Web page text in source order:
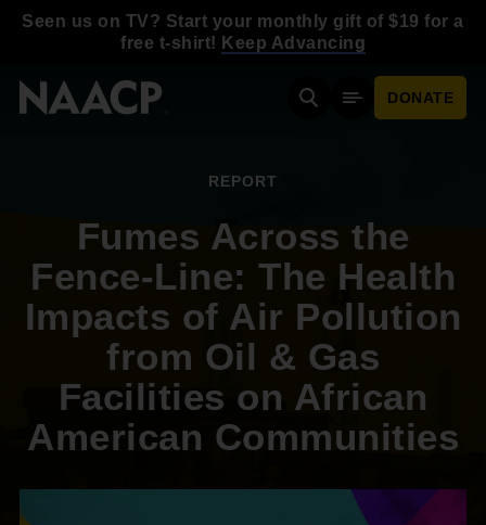
Seen us on TV? Start your monthly gift of $19 for a
free t-shirt! Keep Advancing
SearchMobile Menu
DONATE
REPORT
Fumes Across the
Fence-Line: The Health
Impacts of Air Pollution
from Oil & Gas
Facilities on African
American Communities